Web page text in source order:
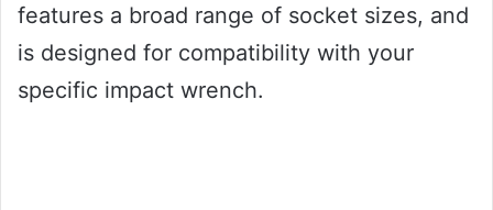
features a broad range of socket sizes, and
is designed for compatibility with your
specific impact wrench.